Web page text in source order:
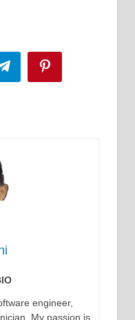
Telegram
engineer,
My passion is